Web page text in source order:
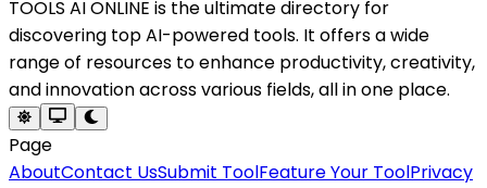
TOOLS AI ONLINE is the ultimate directory for
discovering top AI-powered tools. It offers a wide
range of resources to enhance productivity, creativity,
and innovation across various fields, all in one place.
Page
AboutContact UsSubmit ToolFeature Your ToolPrivacy